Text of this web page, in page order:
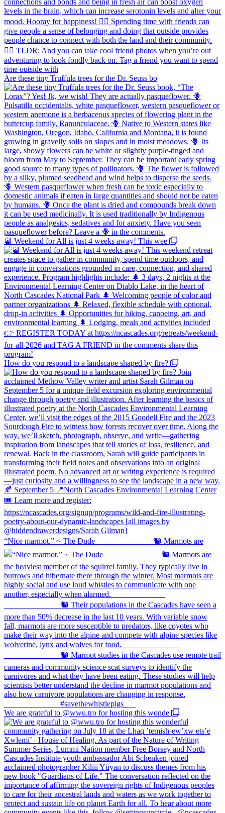
Are these tiny Truffula trees for the Dr. Seuss bo
📆 Weekend for All is just 4 weeks away! This wee
How do you respond to a landscape shaped by fire?
“Nice marmot.” ~ The Dude ⠀⠀⠀⠀⠀⠀⠀⠀⠀ 🐿️ Marmots are
We are grateful to @wwu.tro for hosting this wonde